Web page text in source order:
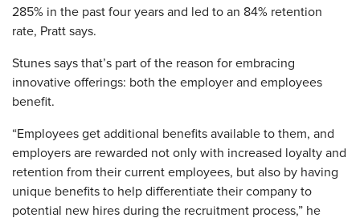
285% in the past four years and led to an 84% retention
rate, Pratt says.
Stunes says that’s part of the reason for embracing
innovative offerings: both the employer and employees
benefit.
“Employees get additional benefits available to them, and
employers are rewarded not only with increased loyalty and
retention from their current employees, but also by having
unique benefits to help differentiate their company to
potential new hires during the recruitment process,” he